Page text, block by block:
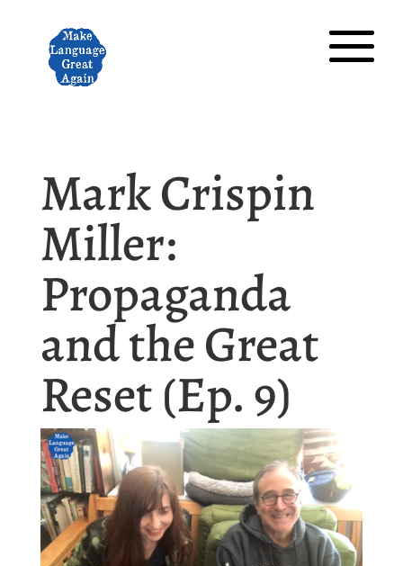
Mark Crispin
Miller:
Propaganda
and the Great
Reset (Ep. 9)